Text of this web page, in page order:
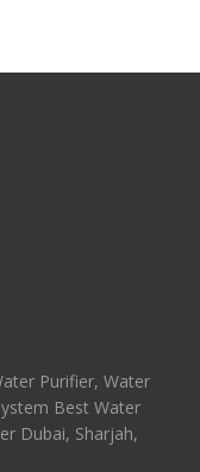
Purifier, Water
Best Water
Dubai, Sharjah,